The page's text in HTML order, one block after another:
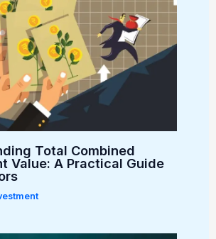
Total Combined
Value: A Practical Guide